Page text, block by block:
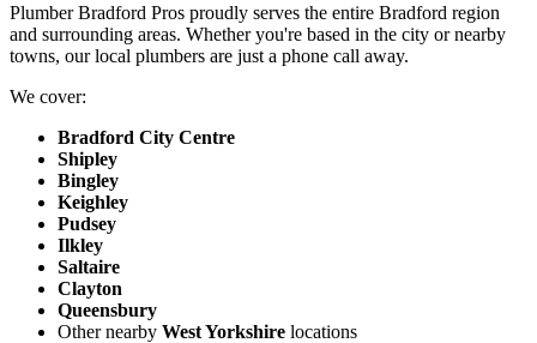
Plumber Bradford Pros proudly serves the entire Bradford region
and surrounding areas. Whether you're based in the city or nearby
towns, our local plumbers are just a phone call away.
We cover:
Bradford City Centre
Shipley
Bingley
Keighley
Pudsey
Ilkley
Saltaire
Clayton
Queensbury
Other nearby West Yorkshire locations